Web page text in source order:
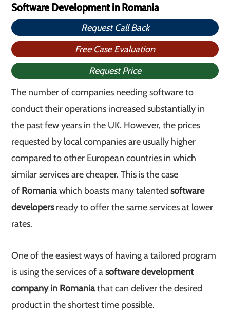
Software Development in Romania
Request Call Back
Free Case Evaluation
Request Price
The number of companies needing software to
conduct their operations increased substantially in
the past few years in the UK. However, the prices
requested by local companies are usually higher
compared to other European countries in which
similar services are cheaper. This is the case
of Romaniawhich boasts many talentedsoftware
developersready to offer the same services at lower
rates.
One of the easiest ways of having a tailored program
is using the services of asoftware development
company in Romaniathat can deliver the desired
product in the shortest time possible.